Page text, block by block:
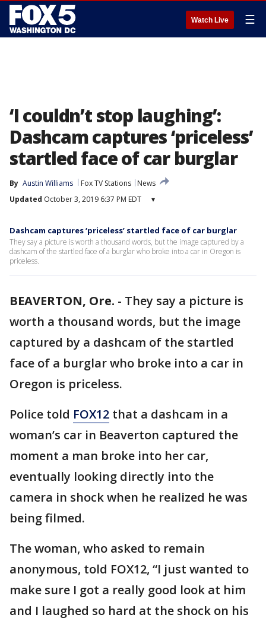
Watch Live ☰
‘I couldn’t stop laughing’:
Dashcam captures ‘priceless’
startled face of car burglar
By Austin Williams Fox TV Stations
News
Updated October 3, 2019 6:37 PM EDT ▾
Dashcam captures ‘priceless’ startled face of car burglar
They say a picture is worth a thousand words, but the image captured by a
dashcam of the startled face of a burglar who broke into a car in Oregon is
priceless.
BEAVERTON, Ore. - They say a picture is
worth a thousand words, but the image
captured by a dashcam of the startled
face of a burglar who broke into a car in
Oregon is priceless.
Police told FOX12 that a dashcam in a
woman’s car in Beaverton captured the
moment a man broke into her car,
eventually looking directly into the
camera in shock when he realized he was
being filmed.
The woman, who asked to remain
anonymous, told FOX12, “I just wanted to
make sure I got a really good look at him
and I laughed so hard at the shock on his